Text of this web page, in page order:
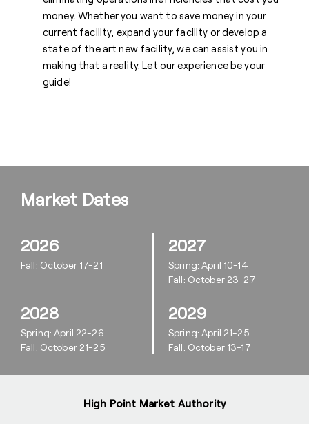
money. Whether you want to save money in your
current facility, expand your facility or develop a
state of the art new facility, we can assist you in
making that a reality. Let our experience be your
guide!
High Point Market Authority
Market Dates
2026
Fall: October 17-21
2027
Spring: April 10-14
Fall: October 23-27
2028
Spring: April 22-26
Fall: October 21-25
2029
Spring: April 21-25
Fall: October 13-17